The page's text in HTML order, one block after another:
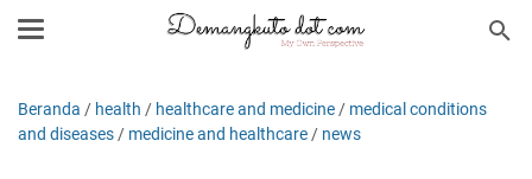
Beranda / health / healthcare and medicine / medical conditions
and diseases / medicine and healthcare / news